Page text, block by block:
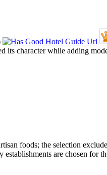
its character while adding